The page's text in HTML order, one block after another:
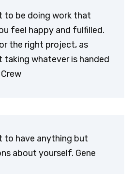
to be doing work that
feel happy and fulfilled.
the right project, as
whatever is handed
to have anything but
about yourself. Gene